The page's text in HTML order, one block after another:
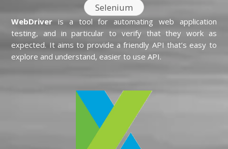
Selenium
WebDriveris a tool for automating web application
testing, and in particular to verify that they work as
expected. It aims to provide a friendly API that’s easy to
explore and understand, easier to use API.